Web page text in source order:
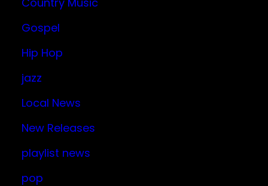
Gospel
Hip Hop
jazz
Local News
New Releases
playlist news
pop